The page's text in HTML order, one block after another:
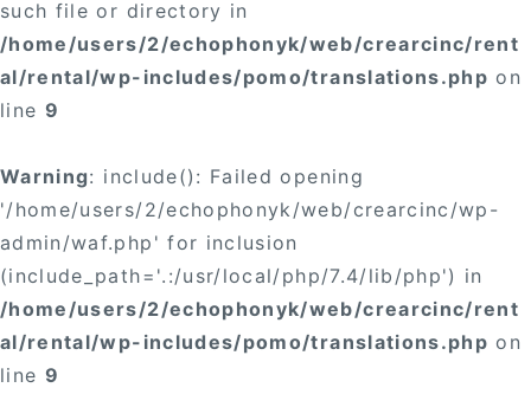
such file or directory in
/home/users/2/echophonyk/web/crearcinc/rent
al/rental/wp-includes/pomo/translations.php on
line 9
Warning: include(): Failed opening
'/home/users/2/echophonyk/web/crearcinc/wp-
admin/waf.php' for inclusion
(include_path='.:/usr/local/php/7.4/lib/php') in
/home/users/2/echophonyk/web/crearcinc/rent
al/rental/wp-includes/pomo/translations.php on
line 9